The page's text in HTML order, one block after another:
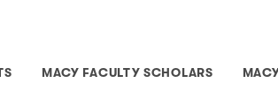
MACY FACULTY SCHOLARS